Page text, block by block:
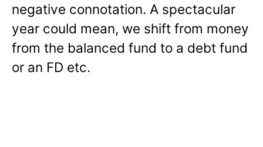
negative connotation. A spectacular
year could mean, we shift from money
from the balanced fund to a debt fund
or an FD etc.